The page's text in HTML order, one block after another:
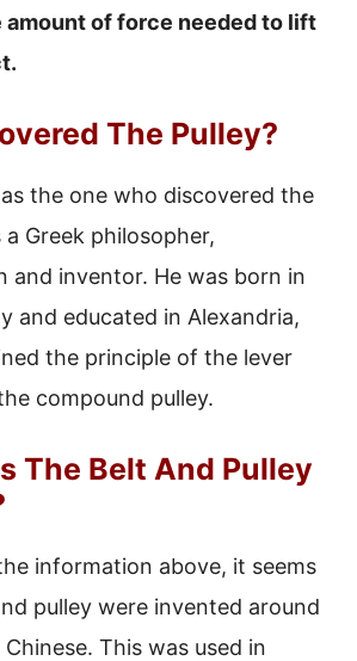
amount of force needed to lift
The Pulley?
the one who discovered the
a Greek philosopher,
and inventor. He was born in
and educated in Alexandria,
the principle of the lever
compound pulley.
The Belt And Pulley
information above, it seems
pulley were invented around
This was used in